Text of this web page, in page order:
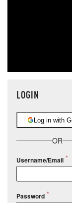
LOGIN
Log in with
OR
Username/Email
Password